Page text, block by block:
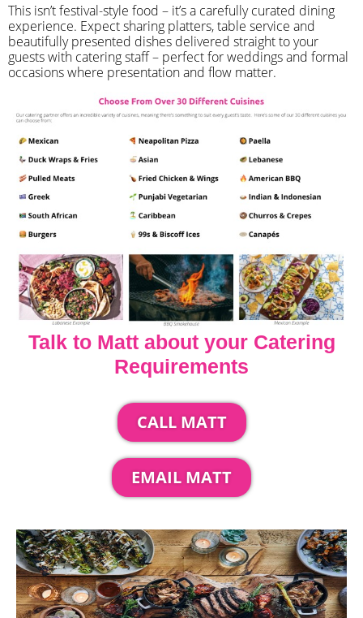
​This isn’t festival-style food – it’s a carefully curated dining
experience. Expect sharing platters, table service and
beautifully presented dishes delivered straight to your
guests with catering staff – perfect for weddings and formal
occasions where presentation and flow matter.
Talk to Matt about your Catering
Requirements
CALL MATT
EMAIL MATT